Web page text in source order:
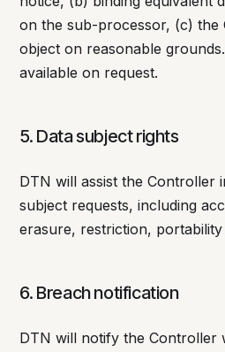
on the sub-processor, (c)
object on reasonable
available on request.
5. Data subject rights
DTN will assist the Controller
subject requests, including
erasure, restriction,
6. Breach notification
DTN will notify the Controller